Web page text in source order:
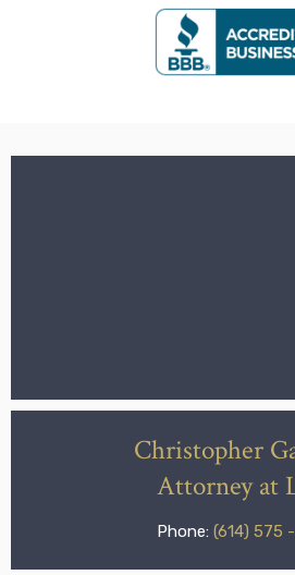
Christopher
Attorney at
Phone: (614) 575 -